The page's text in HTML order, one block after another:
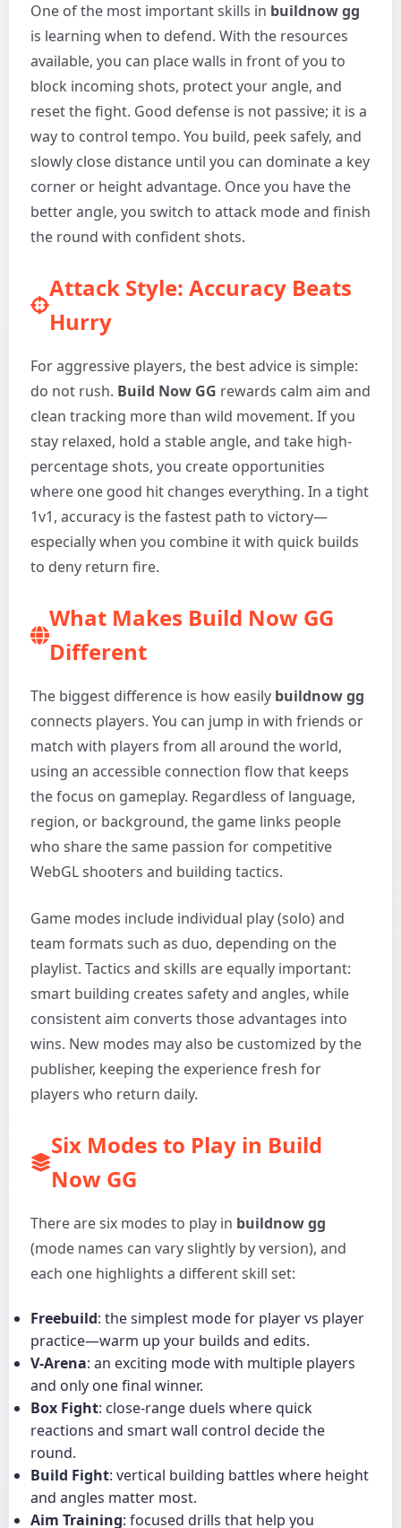
One of the most important skills in buildnow gg
is learning when to defend. With the resources
available, you can place walls in front of you to
block incoming shots, protect your angle, and
reset the fight. Good defense is not passive; it is a
way to control tempo. You build, peek safely, and
slowly close distance until you can dominate a key
corner or height advantage. Once you have the
better angle, you switch to attack mode and finish
the round with confident shots.
Attack Style: Accuracy Beats
Hurry
For aggressive players, the best advice is simple:
do not rush. Build Now GG rewards calm aim and
clean tracking more than wild movement. If you
stay relaxed, hold a stable angle, and take high-
percentage shots, you create opportunities
where one good hit changes everything. In a tight
1v1, accuracy is the fastest path to victory—
especially when you combine it with quick builds
to deny return fire.
What Makes Build Now GG
Different
The biggest difference is how easily buildnow gg
connects players. You can jump in with friends or
match with players from all around the world,
using an accessible connection flow that keeps
the focus on gameplay. Regardless of language,
region, or background, the game links people
who share the same passion for competitive
WebGL shooters and building tactics.
Game modes include individual play (solo) and
team formats such as duo, depending on the
playlist. Tactics and skills are equally important:
smart building creates safety and angles, while
consistent aim converts those advantages into
wins. New modes may also be customized by the
publisher, keeping the experience fresh for
players who return daily.
Six Modes to Play in Build
Now GG
There are six modes to play in buildnow gg
(mode names can vary slightly by version), and
each one highlights a different skill set:
Freebuild: the simplest mode for player vs player
practice—warm up your builds and edits.
V-Arena: an exciting mode with multiple players
and only one final winner.
Box Fight: close-range duels where quick
reactions and smart wall control decide the
round.
Build Fight: vertical building battles where height
and angles matter most.
Aim Training: focused drills that help you